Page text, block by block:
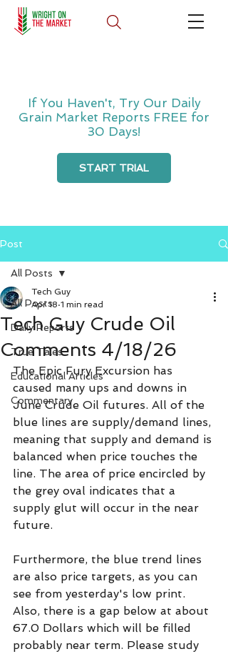
If You Haven't, Try Our Daily
Grain Market Reports FREE for
30 Days!
START TRIAL
Post
All Posts
Daily Reports
True Tales
Educational Articles
Commentary
All Posts
Tech Guy Crude Oil
Comments 4/18/26
Tech Guy
Apr 18 1 min read
The Epic Fury Excursion has
caused many ups and downs in
June Crude Oil futures. All of the
blue lines are supply/demand lines,
meaning that supply and demand is
balanced when price touches the
line. The area of price encircled by
the grey oval indicates that a
supply glut will occur in the near
future.
Furthermore, the blue trend lines
are also price targets, as you can
see from yesterday's low print.
Also, there is a gap below at about
67.0 Dollars which will be filled
probably near term. Please study